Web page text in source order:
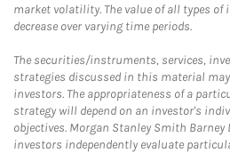
market volatility. The value of all types of
decrease over varying time periods.
The securities/instruments, services,
strategies discussed in this material
investors. The appropriateness of a
strategy will depend on an investor's
objectives. Morgan Stanley Smith Barney
investors independently evaluate